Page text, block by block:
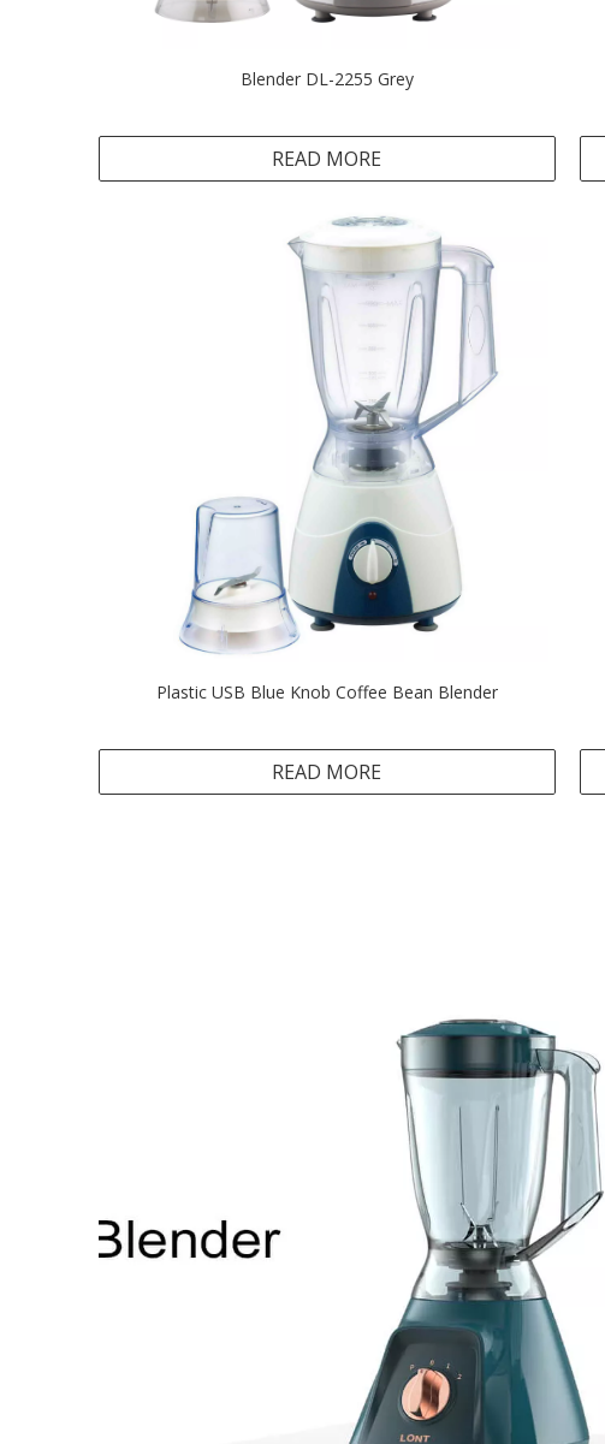
Blender DL-2255 Grey
READ MORE
Plastic USB Blue Knob Coffee Bean Blender
READ MORE